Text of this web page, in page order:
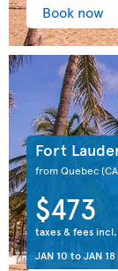
Book now
Fort
from Quebec
$473
taxes & fees incl.
JAN 10 toJAN 18